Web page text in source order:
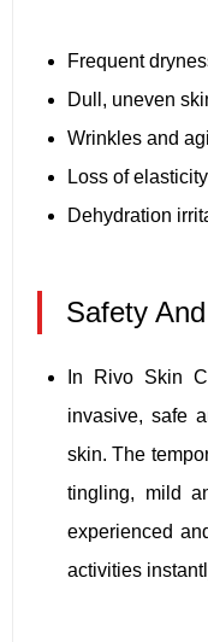
Frequent
Dull, uneven
Wrinkles and
Loss of
Dehydration
Safety
In Rivo Skin
invasive, safe
skin. The
tingling, mild
experienced
activities